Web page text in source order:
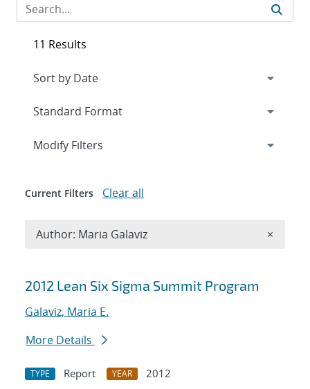
Search results
2012 Lean Six Sigma Summit Program
Galaviz, Maria E.
More Details
TYPE Report YEAR
2012
11 Results
Expand
Modify Filters
Current Filters Clear all
Author: Maria Galaviz ×